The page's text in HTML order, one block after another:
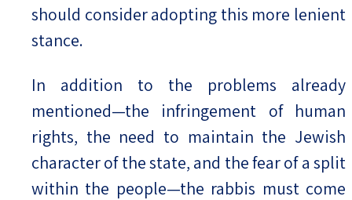
should consider adopting this more lenient
stance.
In addition to the problems already
mentioned—the infringement of human
rights, the need to maintain the Jewish
character of the state, and the fear of a split
within the people—the rabbis must come